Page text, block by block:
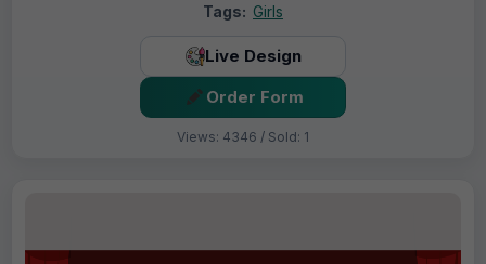
Tags: Girls
Live Design
Order Form
Views: 4346 / Sold: 1